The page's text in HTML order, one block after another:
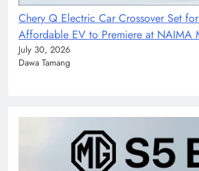
Chery Q Electric Car Crossover Set
Affordable EV to Premiere at NAIMA
July 30, 2026
Dawa Tamang